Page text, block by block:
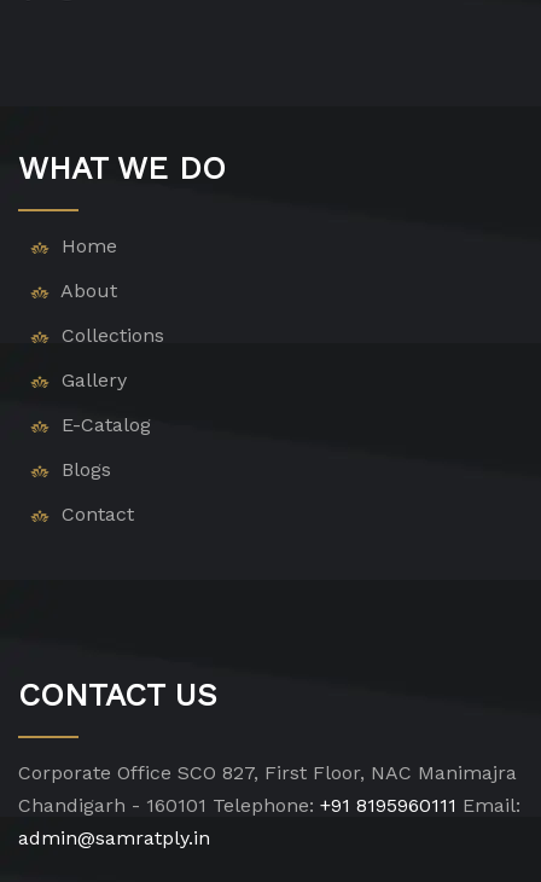
WHAT WE DO
Home
About
Collections
Gallery
E-Catalog
Blogs
Contact
CONTACT US
Corporate Office SCO 827, First Floor, NAC Manimajra
Chandigarh - 160101 Telephone: +91 8195960111 Email:
admin@samratply.in